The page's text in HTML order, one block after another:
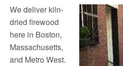
We deliver kiln-
dried firewood
here in Boston,
Massachusetts,
and Metro West.